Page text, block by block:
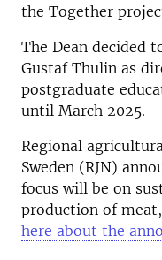
the Together
The Dean decided
Gustaf Thulin as
postgraduate
until March 2025.
Regional
Sweden (RJN)
focus will be on
production of
here about the